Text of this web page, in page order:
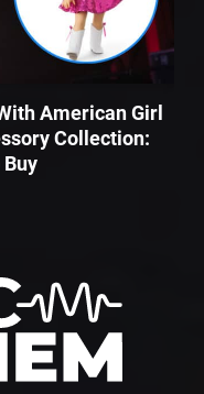
American Girl
Collection:
Buy